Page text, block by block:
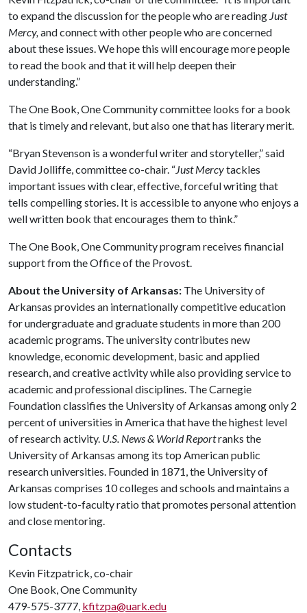
to expand the discussion for the people who are reading Just
Mercy,and connect with other people who are concerned
about these issues. We hope this will encourage more people
to read the book and that it will help deepen their
understanding.”
The One Book, One Community committee looks for a book
that is timely and relevant, but also one that has literary merit.
“Bryan Stevenson is a wonderful writer and storyteller,” said
David Jolliffe, committee co-chair. “Just Mercytackles
important issues with clear, effective, forceful writing that
tells compelling stories. It is accessible to anyone who enjoys a
well written book that encourages them to think.”
The One Book, One Community program receives financial
support from the Office of the Provost.
About the University of Arkansas: The University of
Arkansas provides an internationally competitive education
for undergraduate and graduate students in more than 200
academic programs. The university contributes new
knowledge, economic development, basic and applied
research, and creative activity while also providing service to
academic and professional disciplines. The Carnegie
Foundation classifies the University of Arkansas among only 2
percent of universities in America that have the highest level
of research activity. U.S. News & World Reportranks the
University of Arkansas among its top American public
research universities. Founded in 1871, the University of
Arkansas comprises 10 colleges and schools and maintains a
low student-to-faculty ratio that promotes personal attention
and close mentoring.
Contacts
Kevin Fitzpatrick, co-chair
One Book, One Community
479-575-3777, kfitzpa@uark.edu